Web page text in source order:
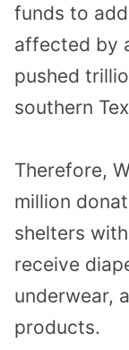
funds to
affected by
pushed
southern
Therefore,
million
shelters
receive
underwear,
products.